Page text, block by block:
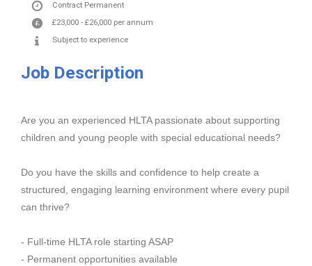
Contract Permanent
£23,000 -£26,000 per annum
Subject to experience
Job Description
Are you an experienced HLTA passionate about supporting
children and young people with special educational needs?
Do you have the skills and confidence to help create a
structured, engaging learning environment where every pupil
can thrive?
- Full-time HLTA role starting ASAP
- Permanent opportunities available